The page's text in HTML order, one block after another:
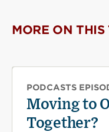
MORE ON THIS
PODCASTS
Moving to
Together?